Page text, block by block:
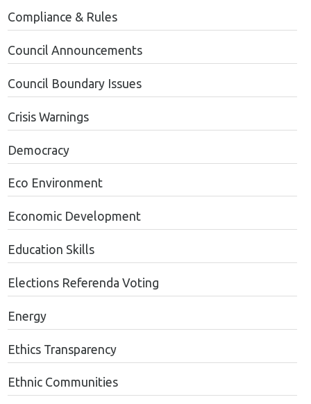
Compliance & Rules
Council Announcements
Council Boundary Issues
Crisis Warnings
Democracy
Eco Environment
Economic Development
Education Skills
Elections Referenda Voting
Energy
Ethics Transparency
Ethnic Communities